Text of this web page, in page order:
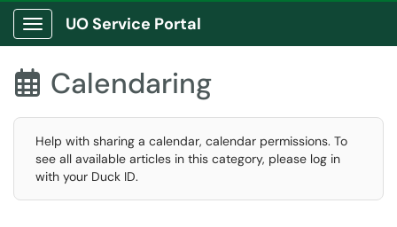
Show Applications Menu
UO Service Portal
 Calendaring
Help with sharing a calendar, calendar permissions. To
see all available articles in this category, please log in
with your Duck ID.